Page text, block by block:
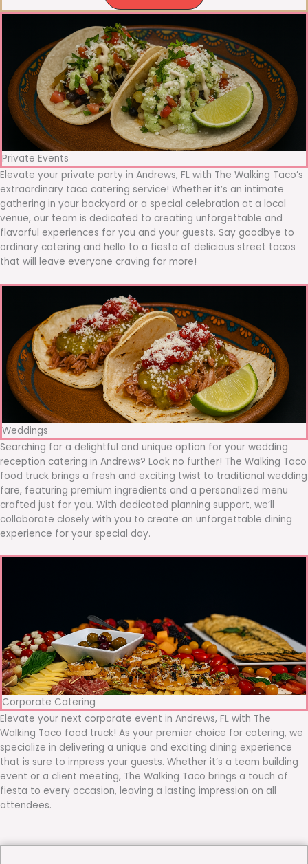
Private Events
Elevate your private party in Andrews, FL with The Walking Taco’s
extraordinary taco catering service! Whether it’s an intimate
gathering in your backyard or a special celebration at a local
venue, our team is dedicated to creating unforgettable and
flavorful experiences for you and your guests. Say goodbye to
ordinary catering and hello to a fiesta of delicious street tacos
that will leave everyone craving for more!
Weddings
Searching for a delightful and unique option for your wedding
reception catering in Andrews? Look no further! The Walking Taco
food truck brings a fresh and exciting twist to traditional wedding
fare, featuring premium ingredients and a personalized menu
crafted just for you. With dedicated planning support, we’ll
collaborate closely with you to create an unforgettable dining
experience for your special day.
Corporate Catering
Elevate your next corporate event in Andrews, FL with The
Walking Taco food truck! As your premier choice for catering, we
specialize in delivering a unique and exciting dining experience
that is sure to impress your guests. Whether it’s a team building
event or a client meeting, The Walking Taco brings a touch of
fiesta to every occasion, leaving a lasting impression on all
attendees.